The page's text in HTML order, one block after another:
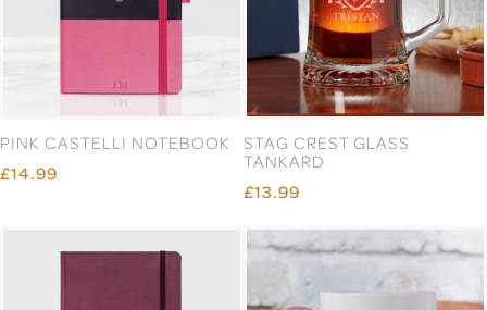
PINK CASTELLI NOTEBOOK
£14.99
STAG CREST GLASS
TANKARD
£13.99